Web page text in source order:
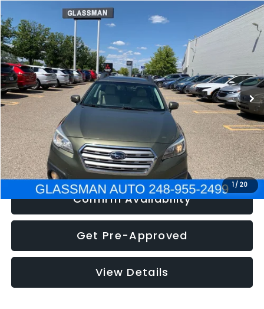
1/ 20
2016Subaru Outback2.5i Limited
VIN:4S4BSBNC1G3259019 Stock:3259019T GDF
186,437 mi
Call for Pricing & Availability
GLASSMAN PRICE
Less
Click To Call
Get e-Price
Confirm Availability
Get Pre-Approved
View Details
Compare Vehicle